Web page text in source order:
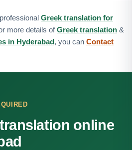
Greek translation for
more details ofGreek translation &
in Hyderabad, you can Contact
online